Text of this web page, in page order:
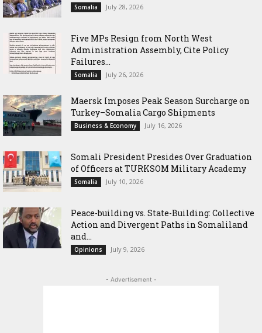
Somalia July 28, 2026
Five MPs Resign from North West
Administration Assembly, Cite Policy
Failures...
Somalia July 26, 2026
Maersk Imposes Peak Season Surcharge on
Turkey–Somalia Cargo Shipments
Business & Economy July 16, 2026
Somali President Presides Over Graduation
of Officers at TURKSOM Military Academy
Somalia July 10, 2026
Peace-building vs. State-Building: Collective
Action and Divergent Paths in Somaliland
and...
Opinions July 9, 2026
- Advertisement -